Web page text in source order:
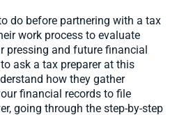
do before partnering with a tax
work process to evaluate
pressing and future financial
ask a tax preparer at this
how they gather
financial records to file
going through the step-by-step